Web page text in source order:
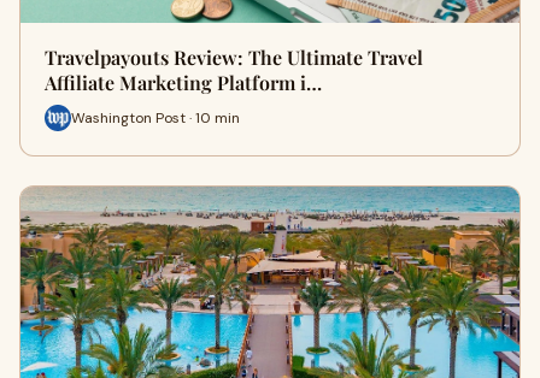
Travelpayouts Review: The Ultimate Travel
Affiliate Marketing Platform i…
Washington Post · 10 min